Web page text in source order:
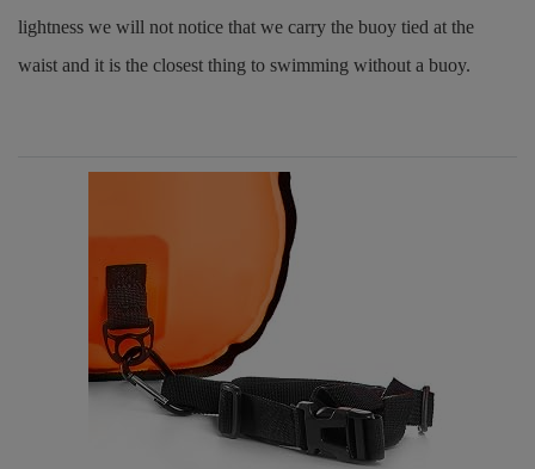
lightness we will not notice that we carry the buoy tied at the
waist and it is the closest thing to swimming without a buoy.